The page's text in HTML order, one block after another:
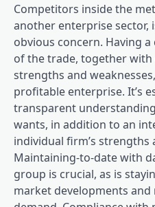
Competitors inside the
another enterprise sector,
obvious concern. Having
of the trade, together
strengths and
profitable enterprise. It’s
transparent
wants, in addition to an
individual firm’s strengths
Maintaining-to-date with
group is crucial, as is
market developments